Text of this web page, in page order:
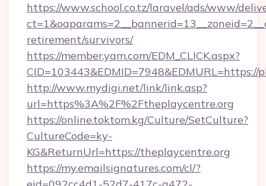
https://www.school.co.tz/laravel/ads/www/
retirement/survivors/
https://member.yam.com/EDM_CLICK.aspx?
http://www.mydigi.net/link/link.asp?
url=https%3A%2F%2Ftheplaycentre.org
https://online.toktom.kg/Culture/SetCulture?
CultureCode=ky-
KG&ReturnUrl=https://theplaycentre.org
https://my.emailsignatures.com/cl/?